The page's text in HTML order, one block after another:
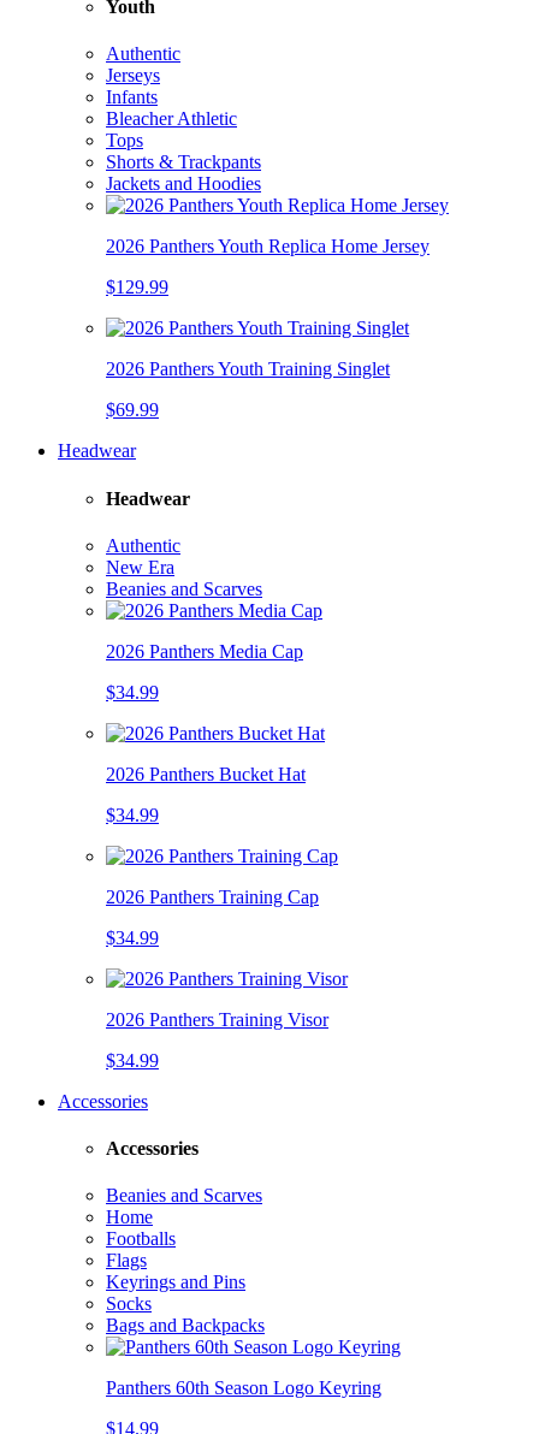
Youth
Authentic
Jerseys
Infants
Bleacher Athletic
Tops
Shorts & Trackpants
Jackets and Hoodies
2026 Panthers Youth Replica Home Jersey
$129.99
2026 Panthers Youth Training Singlet
$69.99
Headwear
Headwear
Authentic
New Era
Beanies and Scarves
2026 Panthers Media Cap
$34.99
2026 Panthers Bucket Hat
$34.99
2026 Panthers Training Cap
$34.99
2026 Panthers Training Visor
$34.99
Accessories
Accessories
Beanies and Scarves
Home
Footballs
Flags
Keyrings and Pins
Socks
Bags and Backpacks
Panthers 60th Season Logo Keyring
$14.99